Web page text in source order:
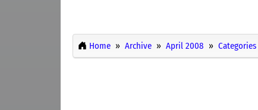
Home Archive April 2008 Categories